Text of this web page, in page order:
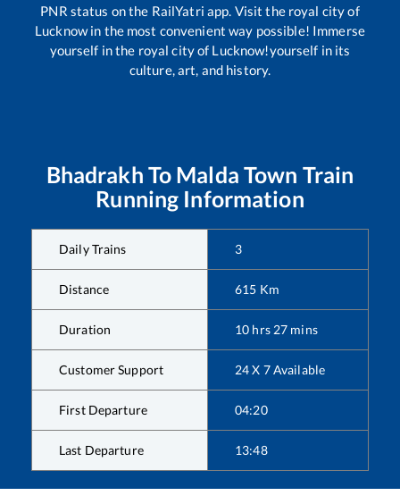
PNR status on the RailYatri app. Visit the royal city of
Lucknow in the most convenient way possible! Immerse
yourself in the royal city of Lucknow!yourself in its
culture, art, and history.
Bhadrakh To Malda Town Train
Running Information
Daily Trains 3
Distance 615 Km
Duration 10 hrs 27 mins
Customer Support 24 X 7 Available
First Departure 04:20
Last Departure 13:48